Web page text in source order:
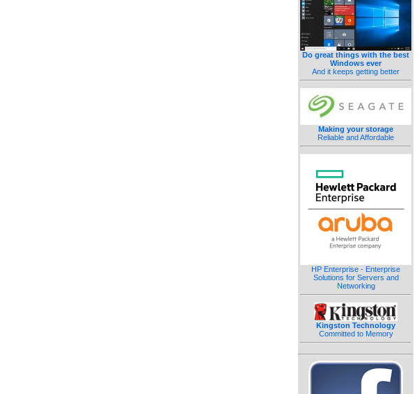
Do great things with the best
Windows ever
And it keeps getting better
Making your storage
Reliable and Affordable
HP Enterprise - Enterprise
Solutions for Servers and
Networking
Kingston Technology
Committed to Memory